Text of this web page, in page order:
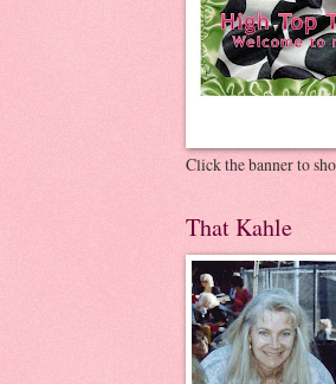
Click the banner to
That Kahle